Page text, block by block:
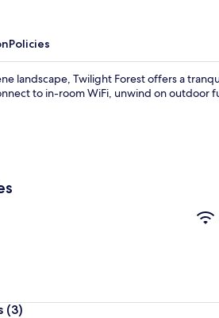
Free minibar items, free
Policies
landscape, Twilight Forest offers a
to in-room WiFi, unwind on outdoor
(3)